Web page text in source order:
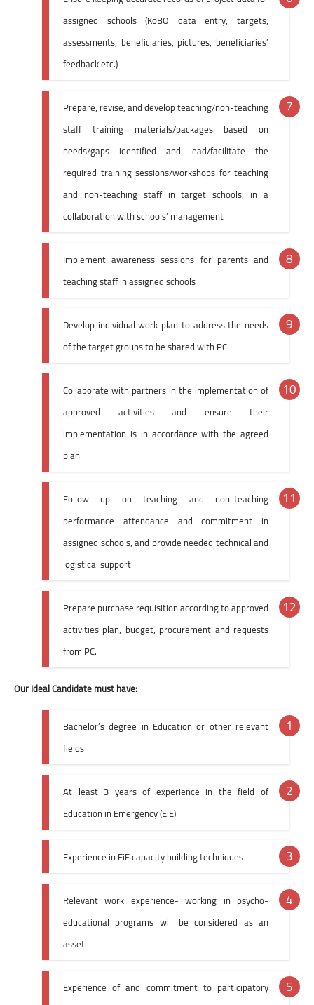
assigned schools (KoBO data entry, targets,
assessments, beneficiaries, pictures, beneficiaries’
feedback etc.)
Prepare, revise, and develop teaching/non-teaching
staff training materials/packages based on
needs/gaps identified and lead/facilitate the
required training sessions/workshops for teaching
and non-teaching staff in target schools, in a
collaboration with schools’ management
Implement awareness sessions for parents and
teaching staff in assigned schools
Develop individual work plan to address the needs
of the target groups to be shared with PC
Collaborate with partners in the implementation of
approved activities and ensure their
implementation is in accordance with the agreed
plan
Follow up on teaching and non-teaching
performance attendance and commitment in
assigned schools, and provide needed technical and
logistical support
Prepare purchase requisition according to approved
activities plan, budget, procurement and requests
from PC.
Our Ideal Candidate must have:
Bachelor’s degree in Education or other relevant
fields
At least 3 years of experience in the field of
Education in Emergency (EiE)
Experience in EiE capacity building techniques
Relevant work experience- working in psycho-
educational programs will be considered as an
asset
Experience of and commitment to participatory